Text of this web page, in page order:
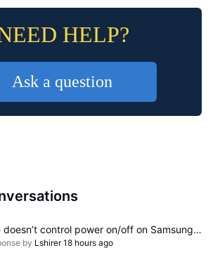
HELP?
Ask a question
Remote doesn’t control power on/off on Samsung TV
by Lshirer 18 hours ago